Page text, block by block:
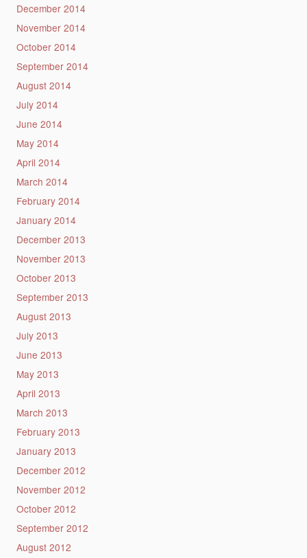
December 2014
November 2014
October 2014
September 2014
August 2014
July 2014
June 2014
May 2014
April 2014
March 2014
February 2014
January 2014
December 2013
November 2013
October 2013
September 2013
August 2013
July 2013
June 2013
May 2013
April 2013
March 2013
February 2013
January 2013
December 2012
November 2012
October 2012
September 2012
August 2012